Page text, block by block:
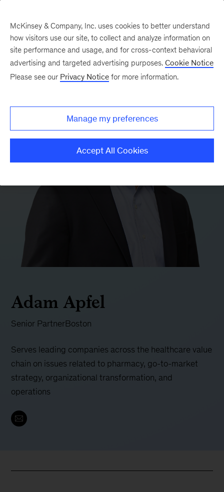
Adam Apfel
Senior PartnerBoston
Serves leading companies across the healthcare value
chain on issues related to pharmacy, go-to-market
strategy, organizational transformation, and
operations
McKinsey & Company, Inc. uses cookies to better understand
how visitors use our site, to collect and analyze information on
site performance and usage, and for cross-context behavioral
advertising and targeted advertising purposes. Cookie Notice
Please see our Privacy Notice for more information.
Manage my preferences
Accept All Cookies